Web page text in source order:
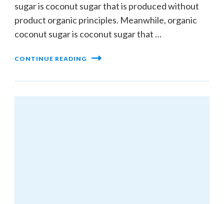
sugar is coconut sugar that is produced without
product organic principles. Meanwhile, organic
coconut sugar is coconut sugar that …
CONTINUE READING